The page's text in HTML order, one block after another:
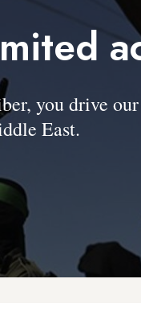
you drive our
East.